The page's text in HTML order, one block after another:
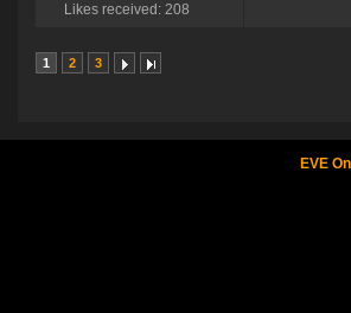
Likes received: 208
1 2 3
EVE